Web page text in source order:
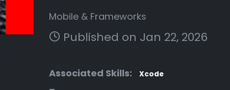
Mobile & Frameworks
Published on Jan 22, 2026
Associated Skills: Xcode